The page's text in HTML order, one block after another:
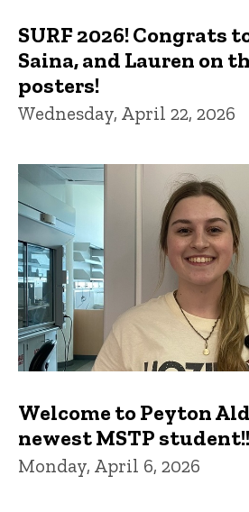
SURF 2026! Congrats
Saina, and Lauren on
posters!
Wednesday, April 22, 2026
Welcome to Peyton
newest MSTP student!!
Monday, April 6, 2026